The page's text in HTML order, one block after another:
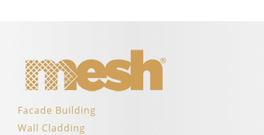
Facade Building
Wall Cladding